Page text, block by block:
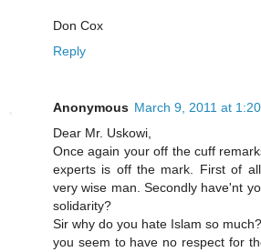
Don Cox
Reply
Anonymous March 9, 2011 at
Dear Mr. Uskowi,
Once again your off the cuff
experts is off the mark. First of
very wise man. Secondly have'nt
solidarity?
Sir why do you hate Islam so much?
you seem to have no respect for